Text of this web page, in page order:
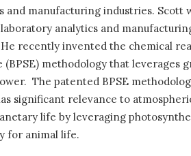
manufacturing industries. Scott
analytics and
He recently invented the chemical
methodology that leverages
The patented BPSE
significant relevance to
life by leveraging
for animal life.